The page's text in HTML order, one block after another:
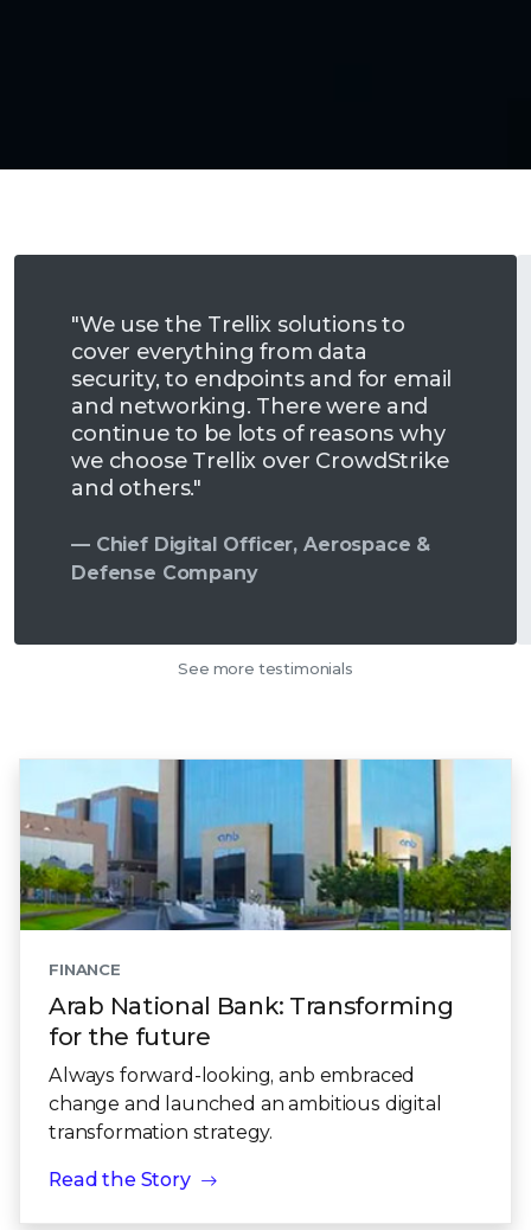
"We use the Trellix solutions to
cover everything from data
security, to endpoints and for email
and networking. There were and
continue to be lots of reasons why
we choose Trellix over CrowdStrike
and others."
— Chief Digital Officer, Aerospace &
Defense Company
See more testimonials
FINANCE
Arab National Bank: Transforming
for the future
Always forward-looking, anb embraced
change and launched an ambitious digital
transformation strategy.
Read the Story